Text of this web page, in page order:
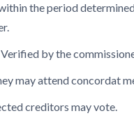
the period
Verified by the
may attend concordat
creditors may vote.